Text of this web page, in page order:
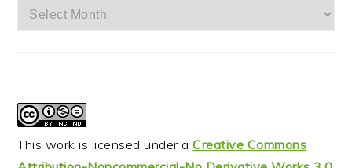
Archives
This work is licensed under aCreative Commons